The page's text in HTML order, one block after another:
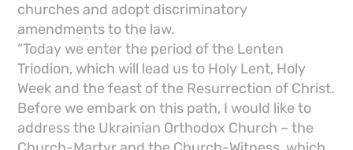
churches and adopt discriminatory
amendments to the law.
“Today we enter the period of the Lenten
Triodion, which will lead us to Holy Lent, Holy
Week and the feast of the Resurrection of Christ.
Before we embark on this path, I would like to
address the Ukrainian Orthodox Church – the